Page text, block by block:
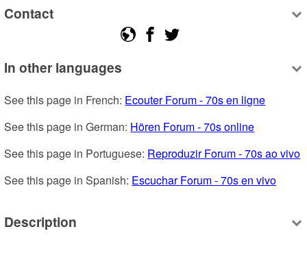
Contact
In other languages
See this page in French: Ecouter Forum - 70s en ligne
See this page in German: Hören Forum - 70s online
See this page in Portuguese: Reproduzir Forum - 70s ao vivo
See this page in Spanish: Escuchar Forum - 70s en vivo
Description